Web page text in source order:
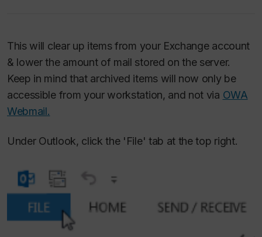
This will clear up items from your Exchange account
& lower the amount of mail stored on the server.
Keep in mind that archived items will now only be
accessible from your workstation, and not via OWA
Webmail.
Under Outlook, click the 'File' tab at the top right.